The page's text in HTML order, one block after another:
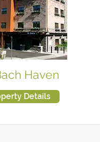
Haven
Details